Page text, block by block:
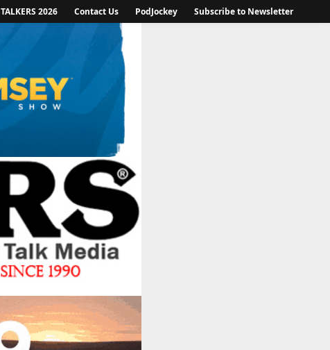
TALKERS 2026 Contact Us PodJockey Subscribe to Newsletter